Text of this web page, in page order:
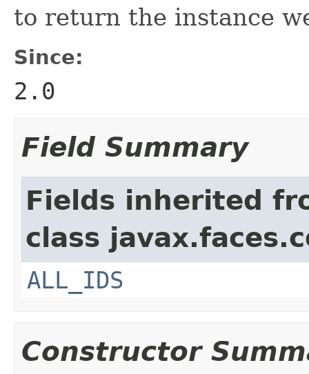
to return the instance
Since:
2.0
Field Summary
Fields inherited
class
ALL_IDS
Constructor